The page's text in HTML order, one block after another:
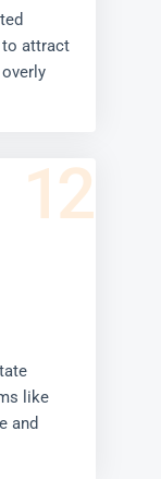
to attract
12
like
and